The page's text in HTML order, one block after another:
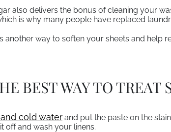
also delivers the bonus of cleaning your
is why many people have replaced
another way to soften your sheets and help
BEST WAY TO TREAT
cold water
tab
and put the paste on the
off and wash your linens.